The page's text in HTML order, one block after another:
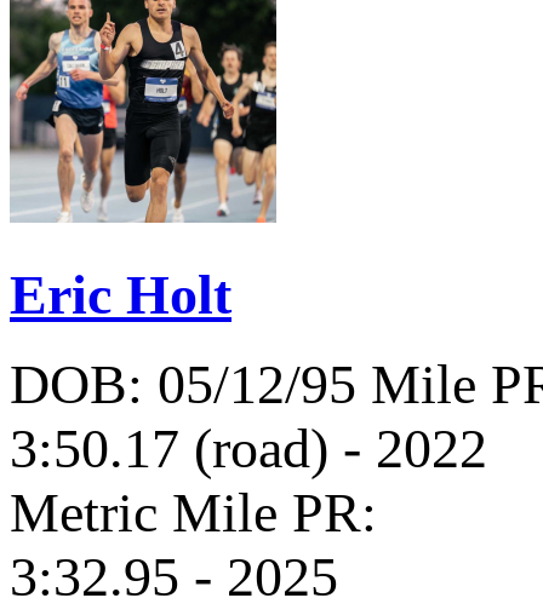
Eric Holt
DOB: 05/12/95 Mile
3:50.17 (road) - 2022
Metric Mile PR:
3:32.95 - 2025